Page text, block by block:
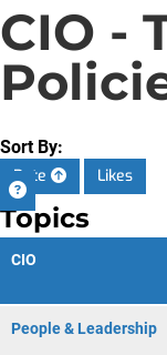
CIO -
Sort By:
Date
Likes
Topics
CIO
People & Leadership